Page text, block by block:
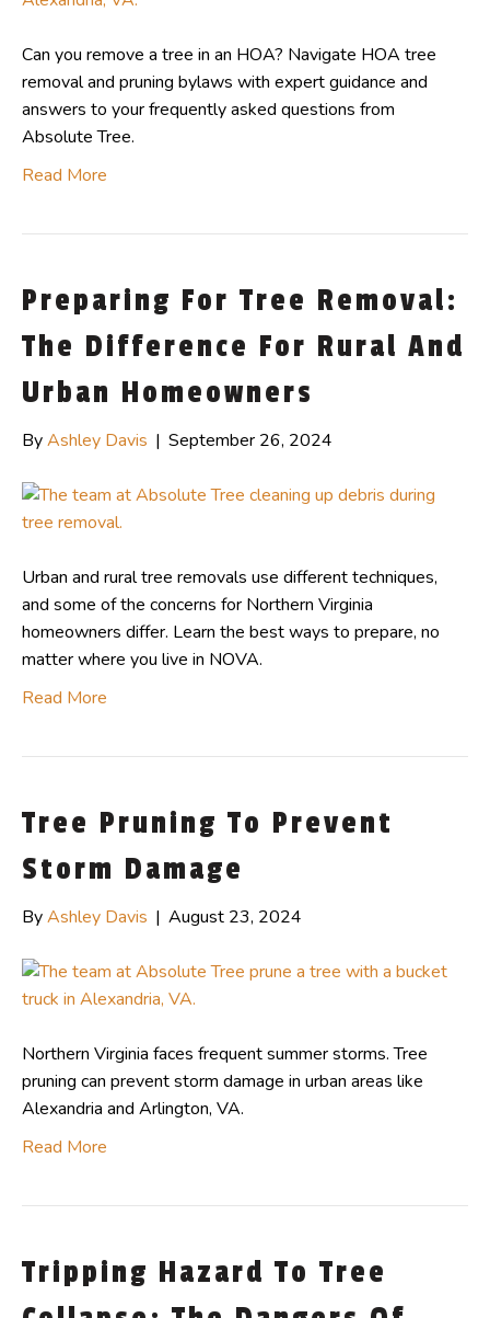
Can you remove a tree in an HOA? Navigate HOA tree
removal and pruning bylaws with expert guidance and
answers to your frequently asked questions from
Absolute Tree.
Read More
Preparing For Tree Removal:
The Difference For Rural And
Urban Homeowners
ByAshley Davis | September 26, 2024
Urban and rural tree removals use different techniques,
and some of the concerns for Northern Virginia
homeowners differ. Learn the best ways to prepare, no
matter where you live in NOVA.
Read More
Tree Pruning To Prevent
Storm Damage
ByAshley Davis | August 23, 2024
Northern Virginia faces frequent summer storms. Tree
pruning can prevent storm damage in urban areas like
Alexandria and Arlington, VA.
Read More
Tripping Hazard To Tree